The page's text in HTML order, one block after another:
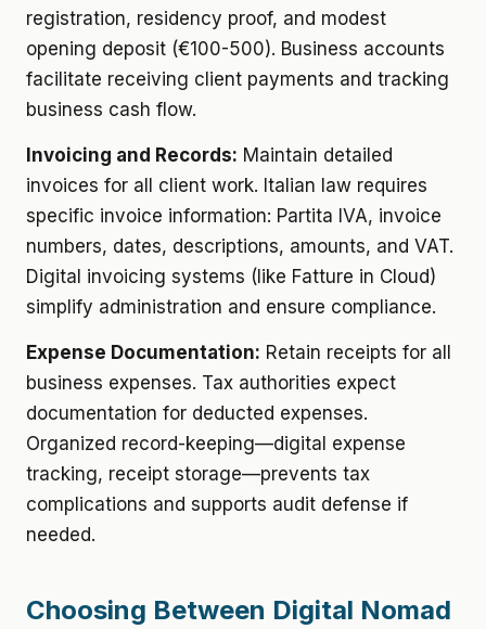
registration, residency proof, and modest
opening deposit (€100-500). Business accounts
facilitate receiving client payments and tracking
business cash flow.
Invoicing and Records: Maintain detailed
invoices for all client work. Italian law requires
specific invoice information: Partita IVA, invoice
numbers, dates, descriptions, amounts, and VAT.
Digital invoicing systems (like Fatture in Cloud)
simplify administration and ensure compliance.
Expense Documentation: Retain receipts for all
business expenses. Tax authorities expect
documentation for deducted expenses.
Organized record-keeping—digital expense
tracking, receipt storage—prevents tax
complications and supports audit defense if
needed.
Choosing Between Digital Nomad